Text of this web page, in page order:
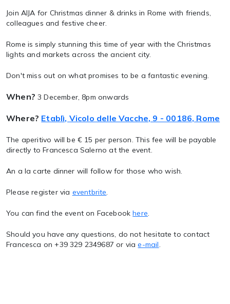
Join AIJA for Christmas dinner & drinks in Rome with friends,
colleagues and festive cheer.
Rome is simply stunning this time of year with the Christmas
lights and markets across the ancient city.
Don't miss out on what promises to be a fantastic evening.
When? 3 December, 8pm onwards
Where? Etablì, Vicolo delle Vacche, 9 - 00186, Rome
The aperitivo will be € 15 per person. This fee will be payable
directly to Francesca Salerno at the event.
An a la carte dinner will follow for those who wish.
Please register via eventbrite.
You can find the event on Facebookhere.
Should you have any questions, do not hesitate to contact
Francesca on +39 329 2349687 or viae-mail.